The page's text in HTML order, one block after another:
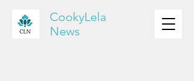
CookyLela
News